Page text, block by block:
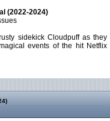
(2022-2024)
sidekick Cloudpuff as they
events of the hit Netflix